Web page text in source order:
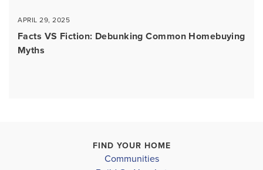
APRIL 29, 2025
Facts VS Fiction: Debunking Common Homebuying
Myths
FIND YOUR HOME
Communities